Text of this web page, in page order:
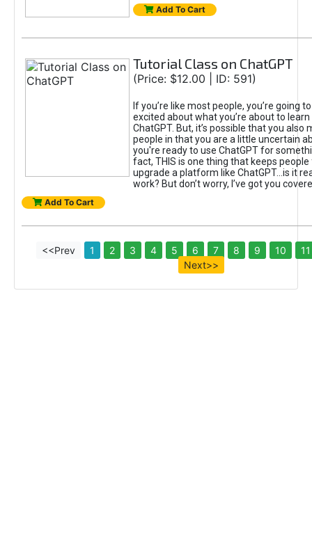
Add To Cart
Tutorial Class on ChatGPT
(Price: $12.00 | ID: 591)
If you’re like most people, you’re going
excited about what you’re about to
ChatGPT. But, it’s possible that you also
people in that you are a little uncertain
you're ready to use ChatGPT for
fact, THIS is one thing that keeps
upgrade a platform like ChatGPT...is it
work? But don’t worry, I’ve got you
Add To Cart
<<Prev 1 2 3 4 5 6 7 8 9 10
11
Next>>